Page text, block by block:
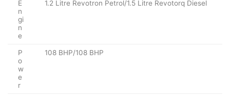
E
n
gi
n
e
1.2 Litre Revotron Petrol/1.5 Litre Revotorq Diesel
P
o
w
e
r
108 BHP/108 BHP